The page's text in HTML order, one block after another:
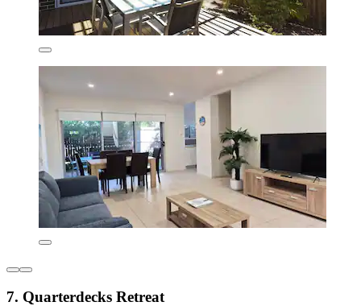
7. Quarterdecks Retreat